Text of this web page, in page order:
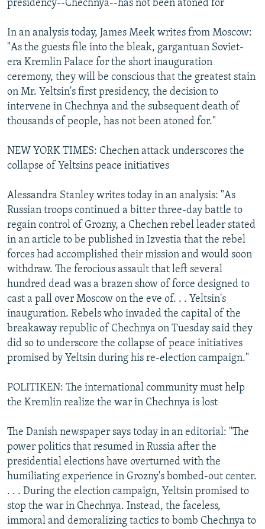
presidency--Chechnya--has not been atoned for
In an analysis today, James Meek writes from Moscow:
"As the guests file into the bleak, gargantuan Soviet-
era Kremlin Palace for the short inauguration
ceremony, they will be conscious that the greatest stain
on Mr. Yeltsin's first presidency, the decision to
intervene in Chechnya and the subsequent death of
thousands of people, has not been atoned for."
NEW YORK TIMES: Chechen attack underscores the
collapse of Yeltsins peace initiatives
Alessandra Stanley writes today in an analysis: "As
Russian troops continued a bitter three-day battle to
regain control of Grozny, a Chechen rebel leader stated
in an article to be published in Izvestia that the rebel
forces had accomplished their mission and would soon
withdraw. The ferocious assault that left several
hundred dead was a brazen show of force designed to
cast a pall over Moscow on the eve of. . . Yeltsin's
inauguration. Rebels who invaded the capital of the
breakaway republic of Chechnya on Tuesday said they
did so to underscore the collapse of peace initiatives
promised by Yeltsin during his re-election campaign."
POLITIKEN: The international community must help
the Kremlin realize the war in Chechnya is lost
The Danish newspaper says today in an editorial: "The
power politics that resumed in Russia after the
presidential elections have overturned with the
humiliating experience in Grozny's bombed-out center.
. . . During the election campaign, Yeltsin promised to
stop the war in Chechnya. Instead, the faceless,
immoral and demoralizing tactics to bomb Chechnya to